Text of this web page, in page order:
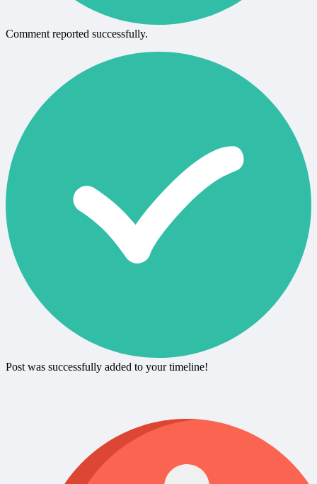
Comment reported successfully.
Post was successfully added to your timeline!